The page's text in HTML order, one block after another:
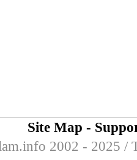
Site Map -
2002 - 2025 /